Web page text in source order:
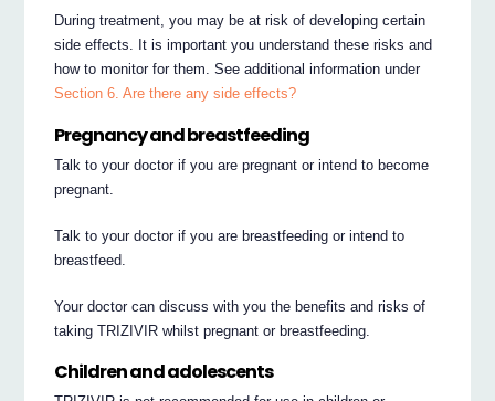
During treatment, you may be at risk of developing certain
side effects. It is important you understand these risks and
how to monitor for them. See additional information under
Section 6. Are there any side effects?
Pregnancy and breastfeeding
Talk to your doctor if you are pregnant or intend to become
pregnant.
Talk to your doctor if you are breastfeeding or intend to
breastfeed.
Your doctor can discuss with you the benefits and risks of
taking TRIZIVIR whilst pregnant or breastfeeding.
Children and adolescents